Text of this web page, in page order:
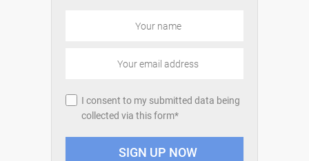
I consent to my submitted data being
collected via this form*